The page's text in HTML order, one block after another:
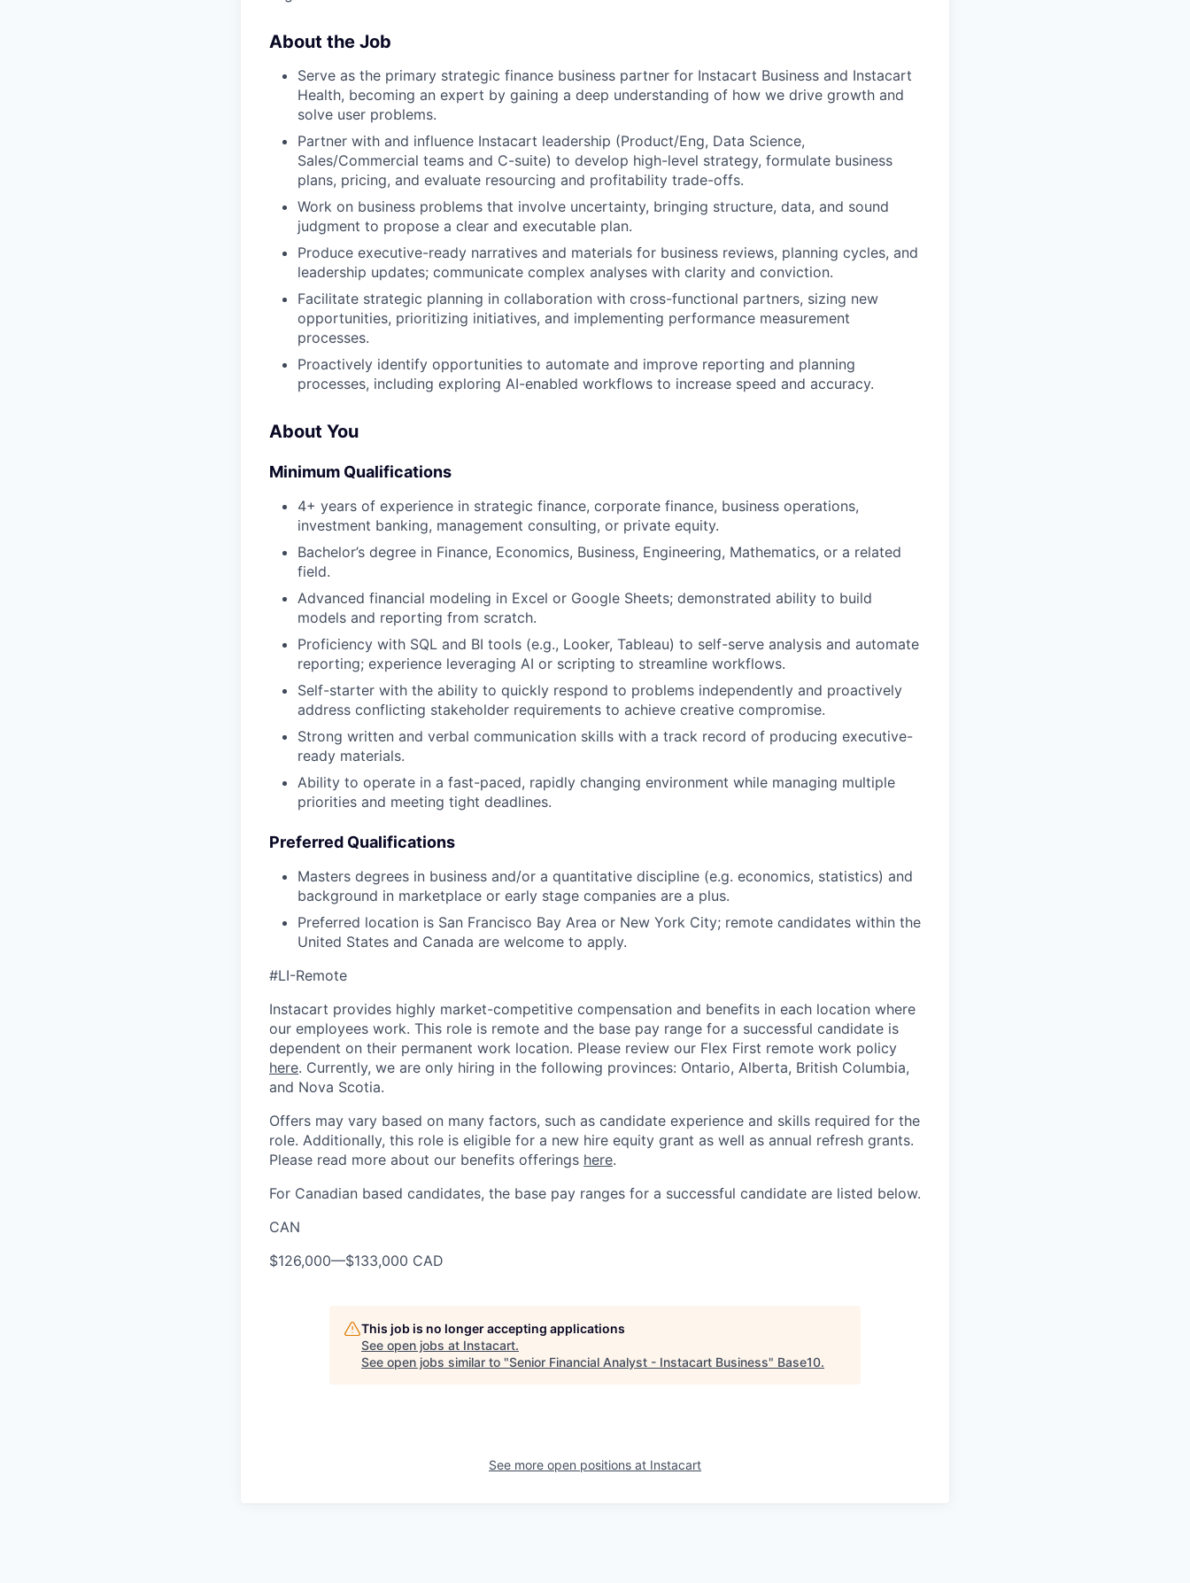
About the Job
Serve as the primary strategic finance business partner for Instacart Business and Instacart
Health, becoming an expert by gaining a deep understanding of how we drive growth and
solve user problems.
Partner with and influence Instacart leadership (Product/Eng, Data Science,
Sales/Commercial teams and C-suite) to develop high-level strategy, formulate business
plans, pricing, and evaluate resourcing and profitability trade-offs.
Work on business problems that involve uncertainty, bringing structure, data, and sound
judgment to propose a clear and executable plan.
Produce executive-ready narratives and materials for business reviews, planning cycles, and
leadership updates; communicate complex analyses with clarity and conviction.
Facilitate strategic planning in collaboration with cross-functional partners, sizing new
opportunities, prioritizing initiatives, and implementing performance measurement
processes.
Proactively identify opportunities to automate and improve reporting and planning
processes, including exploring AI-enabled workflows to increase speed and accuracy.
About You
Minimum Qualifications
4+ years of experience in strategic finance, corporate finance, business operations,
investment banking, management consulting, or private equity.
Bachelor’s degree in Finance, Economics, Business, Engineering, Mathematics, or a related
field.
Advanced financial modeling in Excel or Google Sheets; demonstrated ability to build
models and reporting from scratch.
Proficiency with SQL and BI tools (e.g., Looker, Tableau) to self-serve analysis and automate
reporting; experience leveraging AI or scripting to streamline workflows.
Self-starter with the ability to quickly respond to problems independently and proactively
address conflicting stakeholder requirements to achieve creative compromise.
Strong written and verbal communication skills with a track record of producing executive-
ready materials.
Ability to operate in a fast-paced, rapidly changing environment while managing multiple
priorities and meeting tight deadlines.
Preferred Qualifications
Masters degrees in business and/or a quantitative discipline (e.g. economics, statistics) and
background in marketplace or early stage companies are a plus.
Preferred location is San Francisco Bay Area or New York City; remote candidates within the
United States and Canada are welcome to apply.
#LI-Remote
Instacart provides highly market-competitive compensation and benefits in each location where
our employees work. This role is remote and the base pay range for a successful candidate is
dependent on their permanent work location. Please review our Flex First remote work policy
here. Currently, we are only hiring in the following provinces: Ontario, Alberta, British Columbia,
and Nova Scotia.
Offers may vary based on many factors, such as candidate experience and skills required for the
role. Additionally, this role is eligible for a new hire equity grant as well as annual refresh grants.
Please read more about our benefits offerings here.
For Canadian based candidates, the base pay ranges for a successful candidate are listed below.
CAN
$126,000—$133,000 CAD
This job is no longer accepting applications
See open jobs at Instacart.
See open jobs similar to "Senior Financial Analyst - Instacart Business" Base10.
See more open positions at Instacart